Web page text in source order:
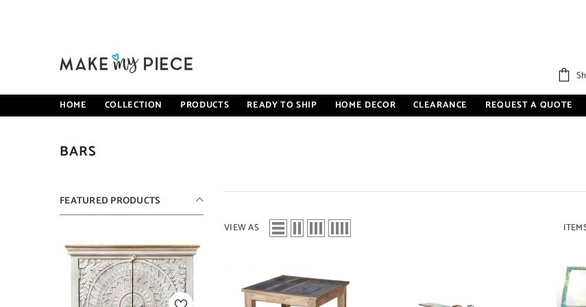
HOME COLLECTION PRODUCTS READY TO SHIP HOME DECOR CLEARANCE REQUEST A QUOTE
BARS
FEATURED PRODUCTS
VIEW AS